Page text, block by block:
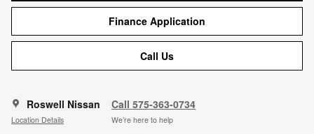
Finance Application
Call Us
Roswell Nissan
Location Details
Call 575-363-0734
We’re here to help